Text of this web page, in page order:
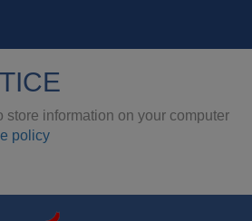
store information on your computer
policy